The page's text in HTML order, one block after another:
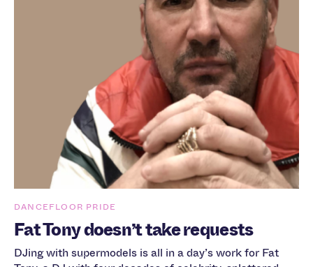
DANCEFLOOR PRIDE
Fat Tony doesn’t take requests
DJing with supermodels is all in a day’s work for Fat